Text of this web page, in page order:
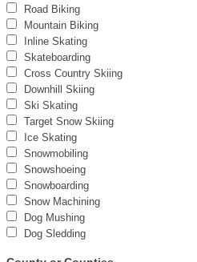
Road Biking
Mountain Biking
Inline Skating
Skateboarding
Cross Country Skiing
Downhill Skiing
Ski Skating
Target Snow Skiing
Ice Skating
Snowmobiling
Snowshoeing
Snowboarding
Snow Machining
Dog Mushing
Dog Sledding